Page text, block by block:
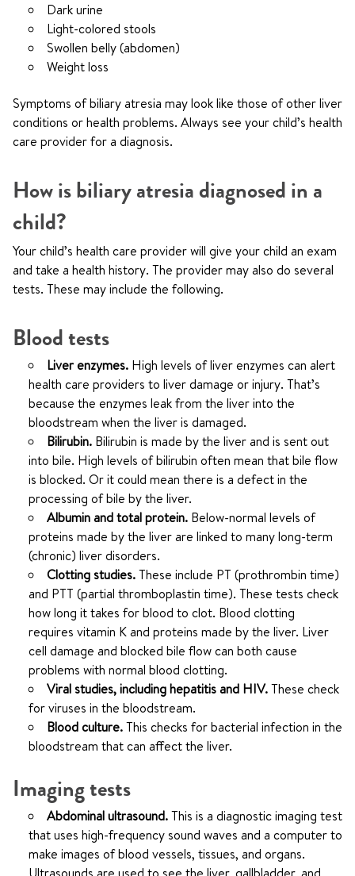
Dark urine
Light-colored stools
Swollen belly (abdomen)
Weight loss
Symptoms of biliary atresia may look like those of other liver
conditions or health problems. Always see your child’s health
care provider for a diagnosis.
How is biliary atresia diagnosed in a
child?
Your child’s health care provider will give your child an exam
and take a health history. The provider may also do several
tests. These may include the following.
Blood tests
Liver enzymes. High levels of liver enzymes can alert
health care providers to liver damage or injury. That’s
because the enzymes leak from the liver into the
bloodstream when the liver is damaged.
Bilirubin. Bilirubin is made by the liver and is sent out
into bile. High levels of bilirubin often mean that bile flow
is blocked. Or it could mean there is a defect in the
processing of bile by the liver.
Albumin and total protein. Below-normal levels of
proteins made by the liver are linked to many long-term
(chronic) liver disorders.
Clotting studies.These include PT (prothrombin time)
and PTT (partial thromboplastin time). These tests check
how long it takes for blood to clot. Blood clotting
requires vitamin K and proteins made by the liver. Liver
cell damage and blocked bile flow can both cause
problems with normal blood clotting.
Viral studies, including hepatitis and HIV.These check
for viruses in the bloodstream.
Blood culture.This checks for bacterial infection in the
bloodstream that can affect the liver.
Imaging tests
Abdominal ultrasound.This is a diagnostic imaging test
that uses high-frequency sound waves and a computer to
make images of blood vessels, tissues, and organs.